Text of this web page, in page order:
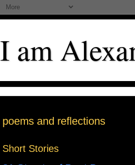
I am
poems and reflections
Short Stories